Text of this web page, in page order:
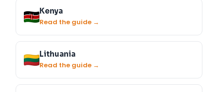
Kenya
Read the guide →
Lithuania
Read the guide →